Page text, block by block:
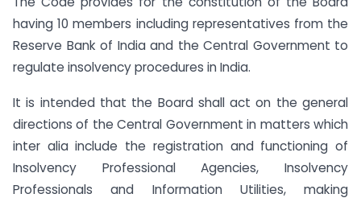
having 10 members including representatives from the
Reserve Bank of India and the Central Government to
regulate insolvency procedures in India.
It is intended that the Board shall act on the general
directions of the Central Government in matters which
inter alia include the registration and functioning of
Insolvency Professional Agencies, Insolvency
Professionals and Information Utilities, making